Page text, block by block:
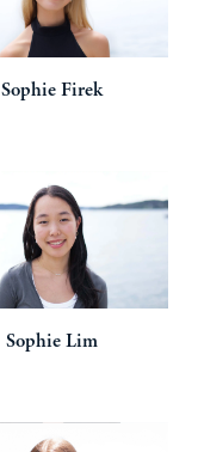
SophieFirek
SophieLim